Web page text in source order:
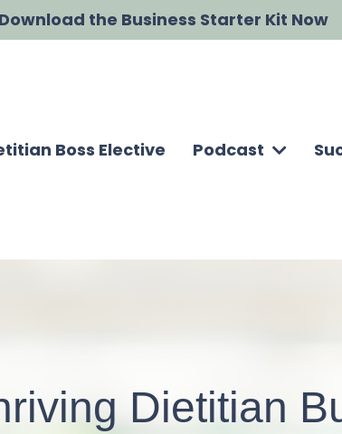
the Business Starter Kit Now
Boss Elective Podcast
Dietitian